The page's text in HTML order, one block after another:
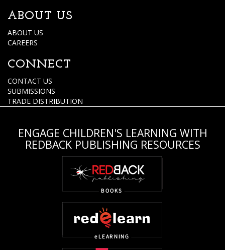
ABOUT US
ABOUT US
CAREERS
CONNECT
CONTACT US
SUBMISSIONS
TRADE DISTRIBUTION
ENGAGE CHILDREN'S LEARNING WITH
REDBACK PUBLISHING RESOURCES